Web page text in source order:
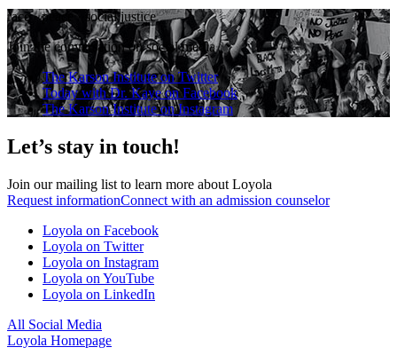
race·peace
social justice
Join the conversation on social media
The Karson Institute on Twitter
Today with Dr. Kaye on Facebook
The Karson Institute on Instagram
Let’s stay in touch!
Join our mailing list to learn more about Loyola
Request informationConnect with an admission counselor
Loyola on Facebook
Loyola on Twitter
Loyola on Instagram
Loyola on YouTube
Loyola on LinkedIn
All Social Media
Loyola Homepage